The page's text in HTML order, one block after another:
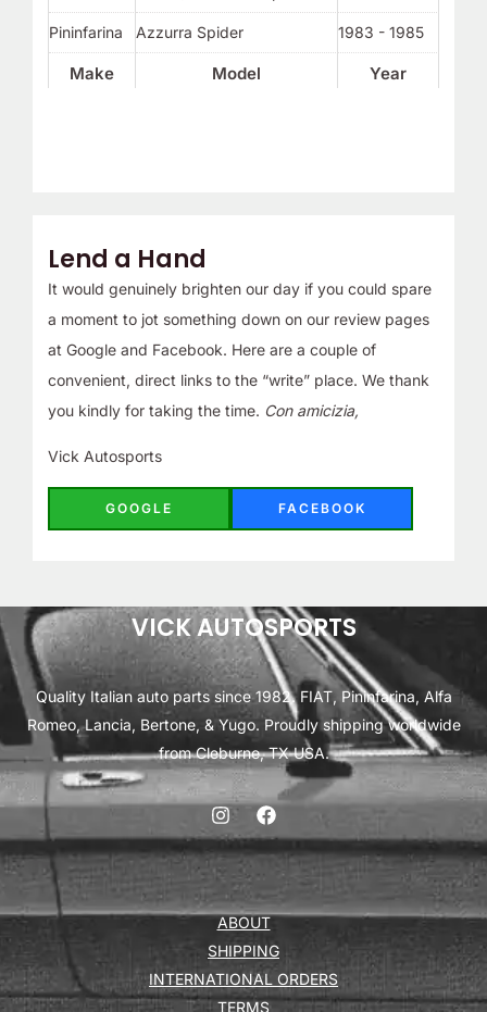
Lend a Hand
It would genuinely brighten our day if you could spare
a moment to jot something down on our review pages
at Google and Facebook. Here are a couple of
convenient, direct links to the “write” place. We thank
you kindly for taking the time. Con amicizia,
Vick Autosports
GOOGLE FACEBOOK
Make Model Year
Pininfarina Azzurra Spider 1983 - 1985
VICK AUTOSPORTS
Quality Italian auto parts since 1982. FIAT, Pininfarina, Alfa
Romeo, Lancia, Bertone, & Yugo. Proudly shipping worldwide
from Cleburne, TX USA.
ABOUT
SHIPPING
INTERNATIONAL ORDERS
TERMS